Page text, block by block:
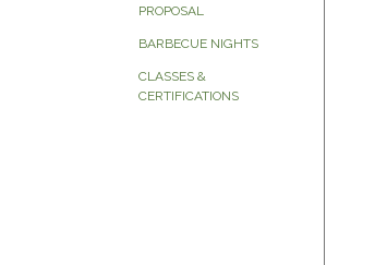
PROPOSAL
BARBECUE NIGHTS
CLASSES &
CERTIFICATIONS